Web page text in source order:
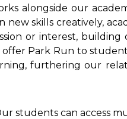
alongside our
skills creatively,
or interest,
Park Run to
furthering our
students can access